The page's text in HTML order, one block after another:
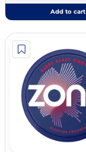
Add to cart